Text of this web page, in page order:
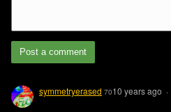
Post a comment
symmetryerased 7010 years ago ·